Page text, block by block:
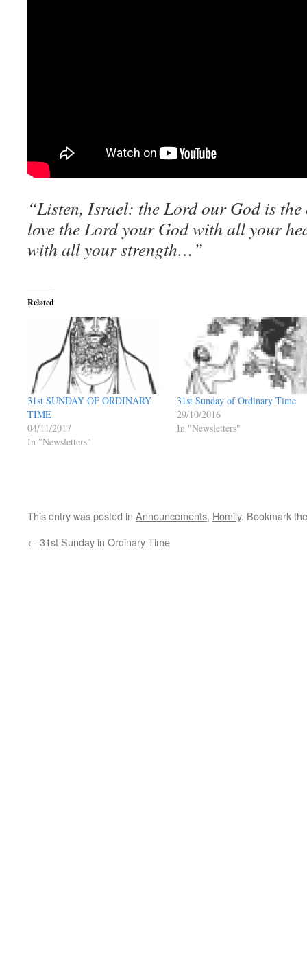
“Listen, Israel: the Lord our God is
love the Lord your God with all your
with all your strength…”
Related
31st SUNDAY OF ORDINARY
TIME
04/11/2017
In "Newsletters"
31st Sunday of Ordinary Time
29/10/2016
In "Newsletters"
This entry was posted in Announcements, Homily. Bookmark
← 31st Sunday in Ordinary Time